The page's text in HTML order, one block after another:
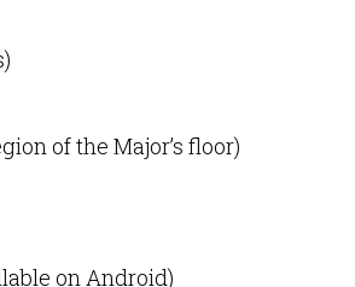
of the Major’s floor)
on Android)